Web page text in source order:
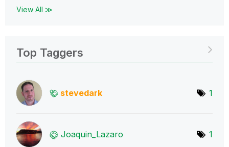
View All ≫
Top Taggers
stevedark 1
Joaquin_Lazaro 1